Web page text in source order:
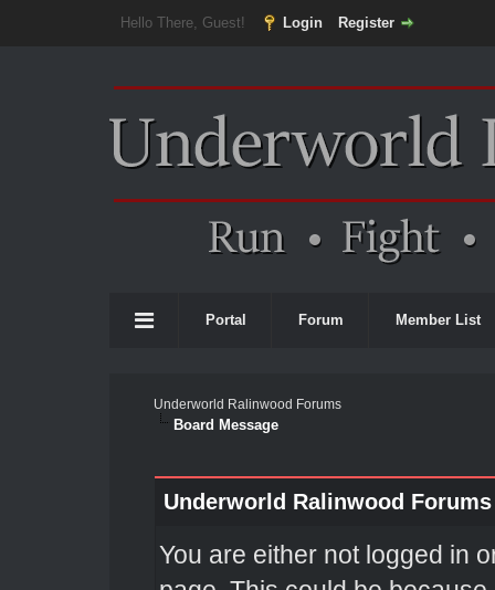
Hello There, Guest! Login Register
Portal Forum Member List
Underworld Ralinwood Forums
Board Message
Underworld Ralinwood Forums
You are either not logged in